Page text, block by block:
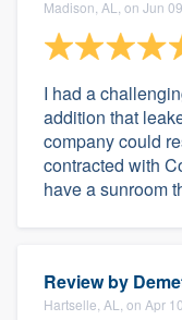
Madison, AL, on Jun
I had a
addition that
company could
contracted with
have a sunroom
Review by
Hartselle, AL, on Apr